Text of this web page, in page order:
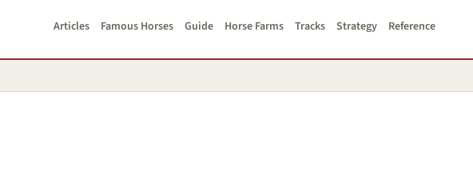
Articles Famous Horses Guide Horse Farms Tracks Strategy Reference